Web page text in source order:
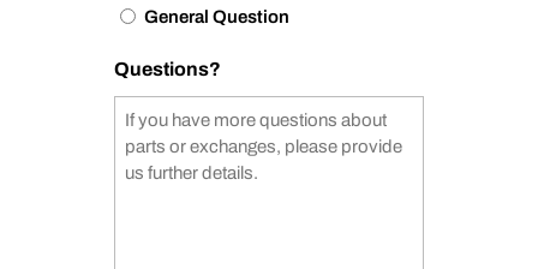
General Question
Questions?